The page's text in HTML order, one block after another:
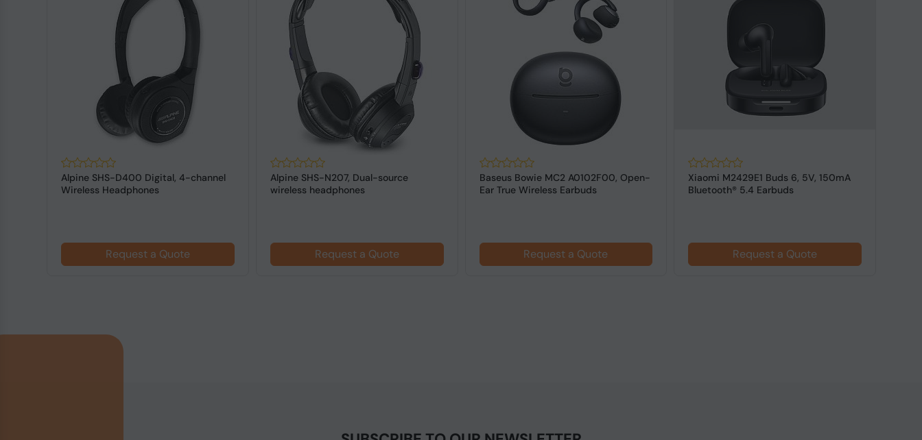
Alpine SHS-D400 Digital, 4-channel
Wireless Headphones
Request a Quote
Alpine SHS-N207, Dual-source
wireless headphones
Request a Quote
Baseus Bowie MC2 A0102F00, Open-
Ear True Wireless Earbuds
Request a Quote
Xiaomi M2429E1 Buds 6, 5V, 150mA
Bluetooth® 5.4 Earbuds
Request a Quote